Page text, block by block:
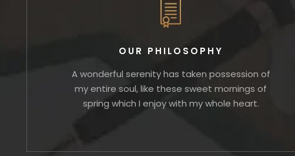
OUR PHILOSOPHY
A wonderful serenity has taken possession of
my entire soul, like these sweet mornings of
spring which I enjoy with my whole heart.